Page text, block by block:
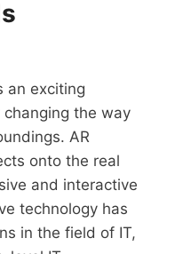
an exciting
the way
AR
onto the real
and interactive
technology has
in the field of IT,